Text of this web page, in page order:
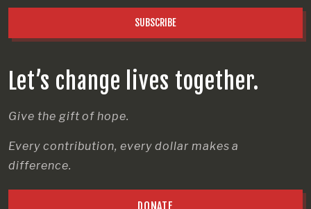
Let’s change lives together.
Give the gift of hope.
Every contribution, every dollar makes a
difference.
DONATE
SUBSCRIBE